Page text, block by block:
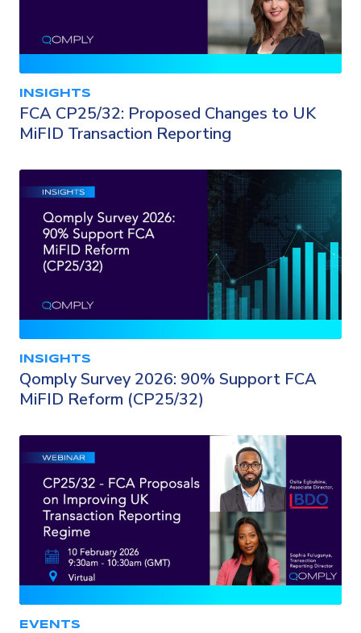
INSIGHTS
FCA CP25/32: Proposed Changes to UK
MiFID Transaction Reporting
INSIGHTS
Qomply Survey 2026: 90% Support FCA
MiFID Reform (CP25/32)
EVENTS